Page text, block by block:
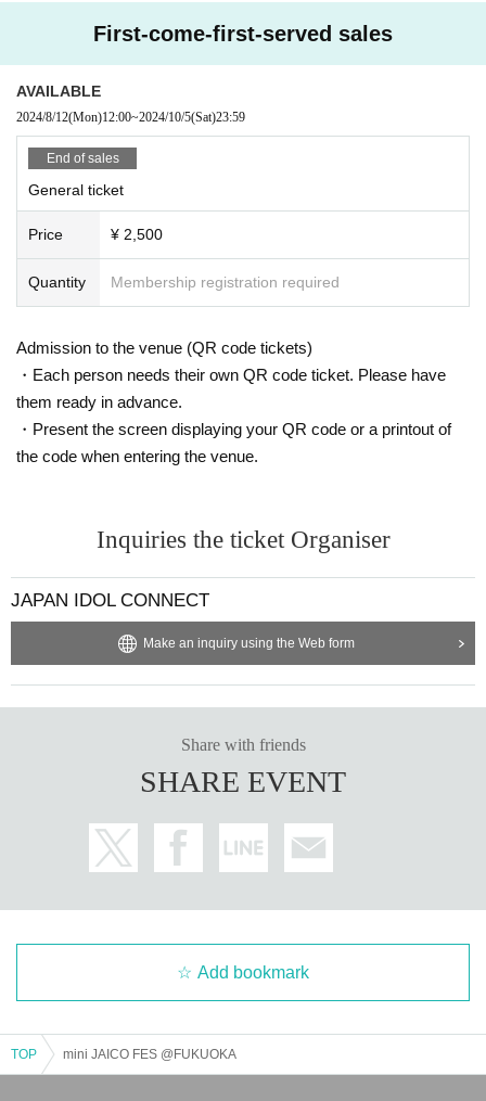
SHOWTIME Shooting Girl
Alcool Princess
etc. Please bring your luggage with you when you move.
In addition, organizers, venues, Artist such as theft, damage, etc. with r
espect to things removed or neglected will not take any responsibility.
※ Please manage your luggage and valuables with yourself. In the case
of theft we will not take any responsibility, so please understand.
*Smoking inside or in front of the venue is prohibited.
* Please understand that we are not responsible for any troubles at the
venue, injuries between customers, damage at the time of the break.
Admission may be restricted inside the venue. Thank you for your under
standing in advance.
※ Transportation and accommodation expenses to the venue will be bor
ne by the customer. The same is true if the event is canceled by any ch
Please refrain from directly inquiring about N/A of the event to the venue.
Re-entry on the day is possible. A staff member will respond with a stamp.
First-come-first-served sales
AVAILABLE
2024/8/12(Mon)12:00~2024/10/5(Sat)23:59
End of sales
General ticket
Price ¥ 2,500
Quantity Membership registration required
Admission to the venue (QR code tickets)
・Each person needs their own QR code ticket. Please have
them ready in advance.
・Present the screen displaying your QR code or a printout of
the code when entering the venue.
Inquiries the ticket Organiser
JAPAN IDOL CONNECT
Make an inquiry using the Web form
Share with friends
SHARE EVENT
Add bookmark
TOP mini JAICO FES @FUKUOKA